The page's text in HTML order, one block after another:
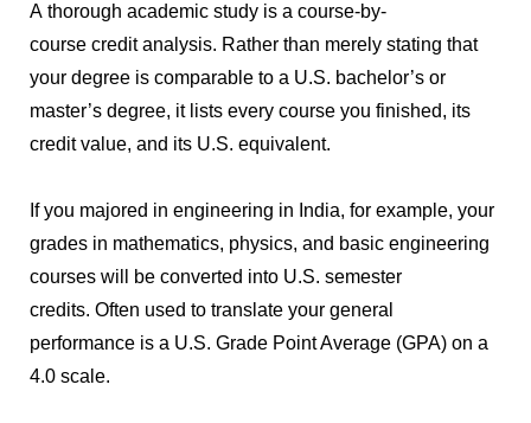
A thorough academic study is a course-by-
course credit analysis. Rather than merely stating that
your degree is comparable to a U.S. bachelor’s or
master’s degree, it lists every course you finished, its
credit value, and its U.S. equivalent.
If you majored in engineering in India, for example, your
grades in mathematics, physics, and basic engineering
courses will be converted into U.S. semester
credits. Often used to translate your general
performance is a U.S. Grade Point Average (GPA) on a
4.0 scale.